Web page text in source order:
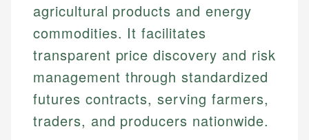
agricultural products and energy
commodities. It facilitates
transparent price discovery and risk
management through standardized
futures contracts, serving farmers,
traders, and producers nationwide.